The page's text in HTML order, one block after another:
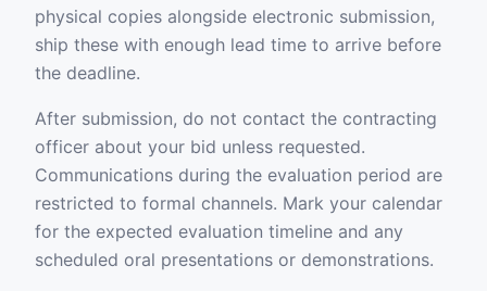
physical copies alongside electronic submission,
ship these with enough lead time to arrive before
the deadline.
After submission, do not contact the contracting
officer about your bid unless requested.
Communications during the evaluation period are
restricted to formal channels. Mark your calendar
for the expected evaluation timeline and any
scheduled oral presentations or demonstrations.